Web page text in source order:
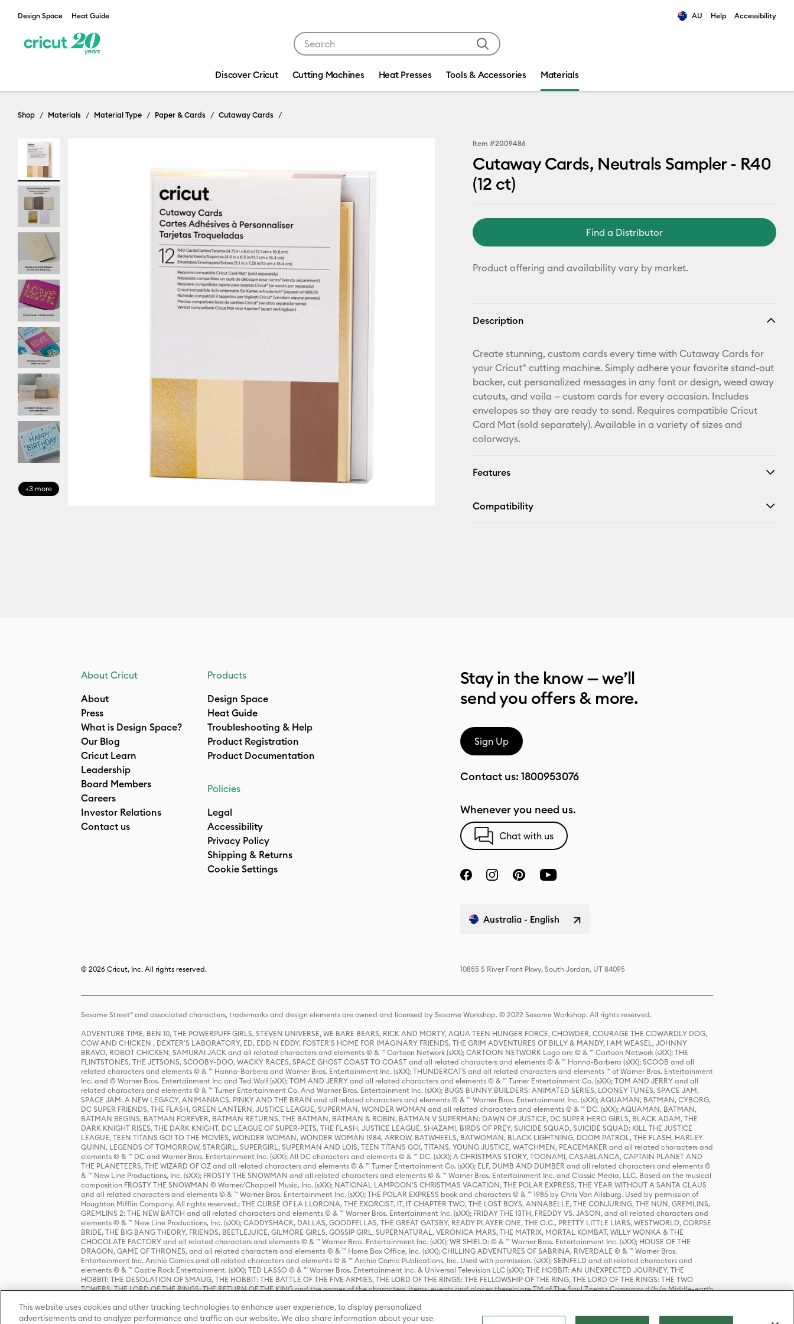
Design Space Heat Guide AU Help Accessibility
Discover Cricut Cutting Machines Heat Presses Tools & Accessories Materials
Shop Materials Material Type Paper & Cards Cutaway Cards
+3 more
Item #2009486
Cutaway Cards, Neutrals Sampler - R40
(12 ct)
Find a Distributor
Product offering and availability vary by market.
Description
Create stunning, custom cards every time with Cutaway Cards for
your Cricut® cutting machine. Simply adhere your favorite stand-out
backer, cut personalized messages in any font or design, weed away
cutouts, and voila — custom cards for every occasion. Includes
envelopes so they are ready to send. Requires compatible Cricut
Card Mat (sold separately). Available in a variety of sizes and
colorways.
Features
Compatibility
About Cricut
About
Press
What is Design Space?
Our Blog
Cricut Learn
Leadership
Board Members
Careers
Investor Relations
Contact us
Products
Design Space
Heat Guide
Troubleshooting & Help
Product Registration
Product Documentation
Policies
Legal
Accessibility
Privacy Policy
Shipping & Returns
Cookie Settings
Stay in the know — we’ll
send you offers & more.
Sign Up
Contact us: 1800953076
Whenever you need us.
Chat with us
Australia - English
© 2026 Cricut, Inc. All rights reserved. 10855 S River Front Pkwy, South Jordan, UT 84095
Sesame Street® and associated characters, trademarks and design elements are owned and licensed by Sesame Workshop. © 2022 Sesame Workshop. All rights reserved.
ADVENTURE TIME, BEN 10, THE POWERPUFF GIRLS, STEVEN UNIVERSE, WE BARE BEARS, RICK AND MORTY, AQUA TEEN HUNGER FORCE, CHOWDER, COURAGE THE COWARDLY DOG,
COW AND CHICKEN , DEXTER'S LABORATORY, ED, EDD N EDDY, FOSTER'S HOME FOR IMAGINARY FRIENDS, THE GRIM ADVENTURES OF BILLY & MANDY, I AM WEASEL, JOHNNY
BRAVO, ROBOT CHICKEN, SAMURAI JACK and all related characters and elements © & ™ Cartoon Network (sXX); CARTOON NETWORK Logo are © & ™ Cartoon Network (sXX); THE
FLINTSTONES, THE JETSONS, SCOOBY-DOO, WACKY RACES, SPACE GHOST COAST TO COAST and all related characters and elements © & ™ Hanna-Barbera (sXX); SCOOB and all
related characters and elements © & ™ Hanna-Barbera and Warner Bros. Entertainment Inc. (sXX); THUNDERCATS and all related characters and elements ™ of Warner Bros. Entertainment
Inc. and © Warner Bros. Entertainment Inc and Ted Wolf (sXX); TOM AND JERRY and all related characters and elements © & ™ Turner Entertainment Co. (sXX); TOM AND JERRY and all
related characters and elements © & ™ Turner Entertainment Co. And Warner Bros. Entertainment Inc. (sXX); BUGS BUNNY BUILDERS: ANIMATED SERIES, LOONEY TUNES, SPACE JAM,
SPACE JAM: A NEW LEGACY, ANIMANIACS, PINKY AND THE BRAIN and all related characters and elements © & ™ Warner Bros. Entertainment Inc. (sXX); AQUAMAN, BATMAN, CYBORG,
DC SUPER FRIENDS, THE FLASH, GREEN LANTERN, JUSTICE LEAGUE, SUPERMAN, WONDER WOMAN and all related characters and elements © & ™ DC. (sXX); AQUAMAN, BATMAN,
BATMAN BEGINS, BATMAN FOREVER, BATMAN RETURNS, THE BATMAN, BATMAN & ROBIN, BATMAN V SUPERMAN: DAWN OF JUSTICE, DC SUPER HERO GIRLS, BLACK ADAM, THE
DARK KNIGHT RISES, THE DARK KNIGHT, DC LEAGUE OF SUPER-PETS, THE FLASH, JUSTICE LEAGUE, SHAZAM!, BIRDS OF PREY, SUICIDE SQUAD, SUICIDE SQUAD: KILL THE JUSTICE
LEAGUE, TEEN TITANS GO! TO THE MOVIES, WONDER WOMAN, WONDER WOMAN 1984, ARROW, BATWHEELS, BATWOMAN, BLACK LIGHTNING, DOOM PATROL, THE FLASH, HARLEY
QUINN, LEGENDS OF TOMORROW, STARGIRL, SUPERGIRL, SUPERMAN AND LOIS, TEEN TITANS GO!, TITANS, YOUNG JUSTICE, WATCHMEN, PEACEMAKER and all related characters and
elements © & ™ DC and Warner Bros. Entertainment Inc. (sXX); All DC characters and elements © & ™ DC. (sXX); A CHRISTMAS STORY, TOONAMI, CASABLANCA, CAPTAIN PLANET AND
THE PLANETEERS, THE WIZARD OF OZ and all related characters and elements © & ™ Turner Entertainment Co. (sXX); ELF, DUMB AND DUMBER and all related characters and elements ©
& ™ New Line Productions, Inc. (sXX); FROSTY THE SNOWMAN and all related characters and elements © & ™ Warner Bros. Entertainment Inc. and Classic Media, LLC. Based on the musical
composition FROSTY THE SNOWMAN © Warner/Chappell Music, Inc. (sXX); NATIONAL LAMPOON'S CHRISTMAS VACATION, THE POLAR EXPRESS, THE YEAR WITHOUT A SANTA CLAUS
and all related characters and elements © & ™ Warner Bros. Entertainment Inc. (sXX); THE POLAR EXPRESS book and characters © & ™ 1985 by Chris Van Allsburg. Used by permission of
Houghton Mifflin Company. All rights reserved.; THE CURSE OF LA LLORONA, THE EXORCIST, IT, IT CHAPTER TWO, THE LOST BOYS, ANNABELLE, THE CONJURING, THE NUN, GREMLINS,
GREMLINS 2: THE NEW BATCH and all related characters and elements © & ™ Warner Bros. Entertainment Inc. (sXX); FRIDAY THE 13TH, FREDDY VS. JASON, and all related characters and
elements © & ™ New Line Productions, Inc. (sXX); CADDYSHACK, DALLAS, GOODFELLAS, THE GREAT GATSBY, READY PLAYER ONE, THE O.C., PRETTY LITTLE LIARS, WESTWORLD, CORPSE
BRIDE, THE BIG BANG THEORY, FRIENDS, BEETLEJUICE, GILMORE GIRLS, GOSSIP GIRL, SUPERNATURAL, VERONICA MARS, THE MATRIX, MORTAL KOMBAT, WILLY WONKA & THE
CHOCOLATE FACTORY and all related characters and elements © & ™ Warner Bros. Entertainment Inc. (sXX); WB SHIELD: © & ™ Warner Bros. Entertainment Inc. (sXX); HOUSE OF THE
DRAGON, GAME OF THRONES, and all related characters and elements © & ™ Home Box Office, Inc. (sXX); CHILLING ADVENTURES OF SABRINA, RIVERDALE © & ™ Warner Bros.
Entertainment Inc. Archie Comics and all related characters and elements © & ™ Archie Comic Publications, Inc. Used with permission. (sXX); SEINFELD and all related characters and
elements © & ™ Castle Rock Entertainment. (sXX); TED LASSO © & ™ Warner Bros. Entertainment Inc. & Universal Television LLC (sXX); THE HOBBIT: AN UNEXPECTED JOURNEY, THE
HOBBIT: THE DESOLATION OF SMAUG, THE HOBBIT: THE BATTLE OF THE FIVE ARMIES, THE LORD OF THE RINGS: THE FELLOWSHIP OF THE RING, THE LORD OF THE RINGS: THE TWO
TOWERS, THE LORD OF THE RINGS: THE RETURN OF THE KING and the names of the characters, items, events and places therein are TM of The Saul Zaentz Company d/b/a Middle-earth
Warner Bros. Entertainment Inc. (sXX); WIZARDING WORLD and all related trademarks, characters, names, and indicia are © & ™ Warner Bros. Entertainment Inc. (sXX); © Warner Bros.
Entertainment Inc. All rights reserved.
This website uses cookies and other tracking technologies to enhance user experience, to display personalized
advertisements and to analyze performance and traffic on our website. We also share information about your use